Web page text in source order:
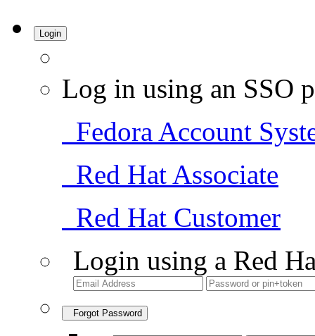
Login
Log in using an SSO
Fedora Account
Red Hat Associate
Red Hat Customer
Login using a Red
Forgot Password